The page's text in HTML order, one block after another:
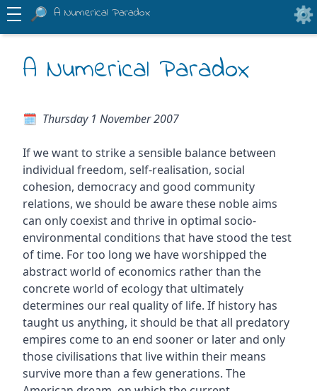
A Numerical Paradox
A Numerical Paradox
Thursday 1 November 2007
If we want to strike a sensible balance between
individual freedom, self-realisation, social
cohesion, democracy and good community
relations, we should be aware these noble aims
can only coexist and thrive in optimal socio-
environmental conditions that have stood the test
of time. For too long we have worshipped the
abstract world of economics rather than the
concrete world of ecology that ultimately
determines our real quality of life. If history has
taught us anything, it should be that all predatory
empires come to an end sooner or later and only
those civilisations that live within their means
survive more than a few generations. The